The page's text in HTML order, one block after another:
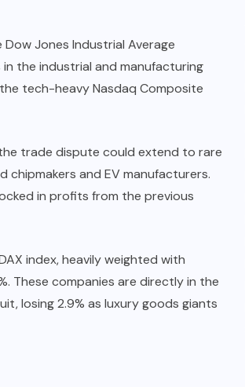
Jones Industrial Average
the industrial and manufacturing
tech-heavy Nasdaq Composite
trade dispute could extend to rare
and EV manufacturers.
in profits from the previous
index, heavily weighted with
These companies are directly in the
losing 2.9% as luxury goods giants